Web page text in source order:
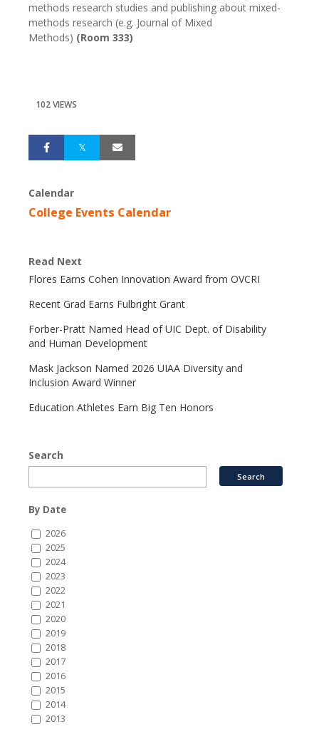
methods research studies and publishing about mixed-
methods research (e.g. Journal of Mixed
Methods) (Room 333)
102 VIEWS
Calendar
College Events Calendar
Read Next
Flores Earns Cohen Innovation Award from OVCRI
Recent Grad Earns Fulbright Grant
Forber-Pratt Named Head of UIC Dept. of Disability
and Human Development
Mask Jackson Named 2026 UIAA Diversity and
Inclusion Award Winner
Education Athletes Earn Big Ten Honors
Search
By Date
2026
2025
2024
2023
2022
2021
2020
2019
2018
2017
2016
2015
2014
2013